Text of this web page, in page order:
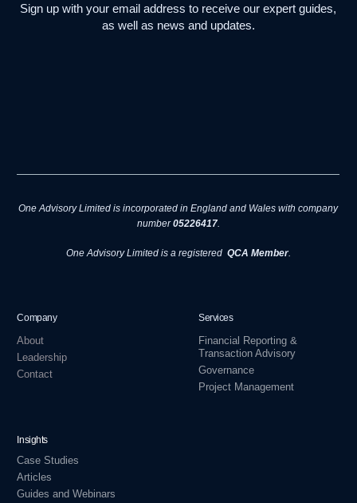
Sign up with your email address to receive our expert guides,
as well as news and updates.
One Advisory Limited is incorporated in England and Wales with company
number05226417.
One Advisory Limited is a registered QCA Member.
Company
About
Leadership
Contact
Services
Financial Reporting &
Transaction Advisory
Governance
Project Management
Insights
Case Studies
Articles
Guides and Webinars